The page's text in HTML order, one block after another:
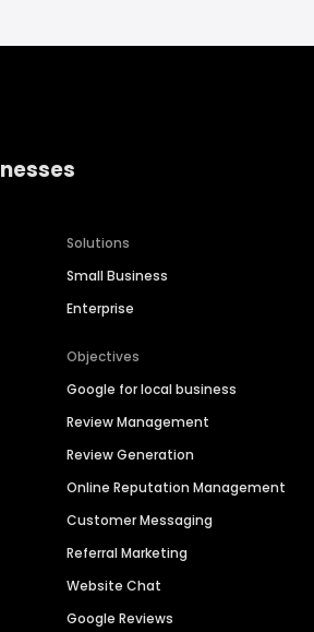
Solutions
Small Business
Enterprise
Objectives
Google for local business
Review Management
Review Generation
Online Reputation Management
Customer Messaging
Referral Marketing
Website Chat
Google Reviews